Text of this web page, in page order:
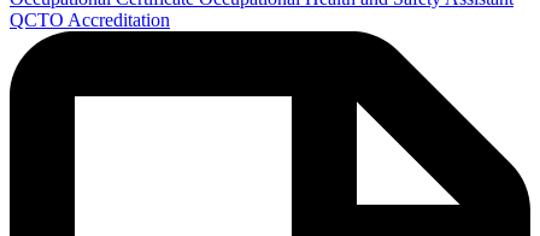
QCTO Accreditation